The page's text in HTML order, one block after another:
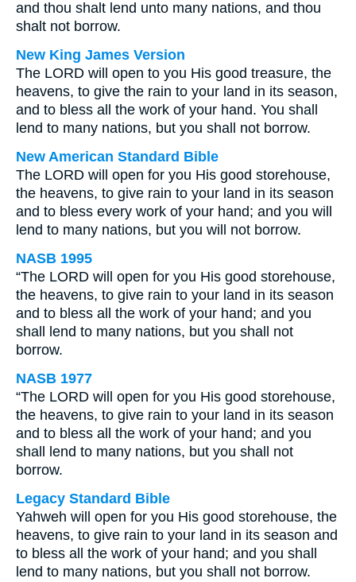
and thou shalt lend unto many nations, and thou
shalt not borrow.
New King James Version
The LORD will open to you His good treasure, the
heavens, to give the rain to your land in its season,
and to bless all the work of your hand. You shall
lend to many nations, but you shall not borrow.
New American Standard Bible
The LORD will open for you His good storehouse,
the heavens, to give rain to your land in its season
and to bless every work of your hand; and you will
lend to many nations, but you will not borrow.
NASB 1995
“The LORD will open for you His good storehouse,
the heavens, to give rain to your land in its season
and to bless all the work of your hand; and you
shall lend to many nations, but you shall not
borrow.
NASB 1977
“The LORD will open for you His good storehouse,
the heavens, to give rain to your land in its season
and to bless all the work of your hand; and you
shall lend to many nations, but you shall not
borrow.
Legacy Standard Bible
Yahweh will open for you His good storehouse, the
heavens, to give rain to your land in its season and
to bless all the work of your hand; and you shall
lend to many nations, but you shall not borrow.